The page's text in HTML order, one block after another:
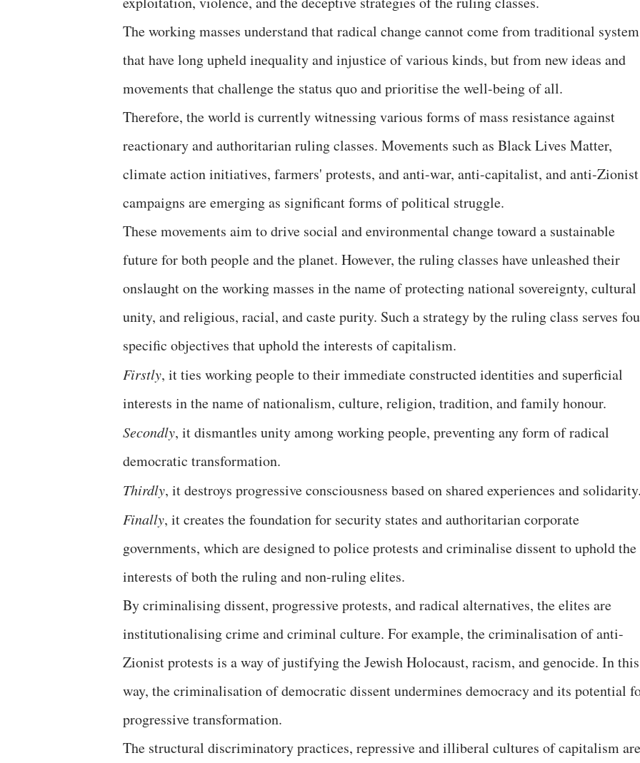
The working masses understand that radical change cannot come from traditional
that have long upheld inequality and injustice of various kinds, but from new ideas and
movements that challenge the status quo and prioritise the well-being of all.
Therefore, the world is currently witnessing various forms of mass resistance against
reactionary and authoritarian ruling classes. Movements such as Black Lives Matter,
climate action initiatives, farmers' protests, and anti-war, anti-capitalist, and anti-Zionist
campaigns are emerging as significant forms of political struggle.
These movements aim to drive social and environmental change toward a sustainable
future for both people and the planet. However, the ruling classes have unleashed their
onslaught on the working masses in the name of protecting national sovereignty, cultural
unity, and religious, racial, and caste purity. Such a strategy by the ruling class serves
specific objectives that uphold the interests of capitalism.
Firstly, it ties working people to their immediate constructed identities and superficial
interests in the name of nationalism, culture, religion, tradition, and family honour.
Secondly, it dismantles unity among working people, preventing any form of radical
democratic transformation.
Thirdly, it destroys progressive consciousness based on shared experiences and
Finally, it creates the foundation for security states and authoritarian corporate
governments, which are designed to police protests and criminalise dissent to uphold the
interests of both the ruling and non-ruling elites.
By criminalising dissent, progressive protests, and radical alternatives, the elites are
institutionalising crime and criminal culture. For example, the criminalisation of anti-
Zionist protests is a way of justifying the Jewish Holocaust, racism, and genocide. In this
way, the criminalisation of democratic dissent undermines democracy and its potential
progressive transformation.
The structural discriminatory practices, repressive and illiberal cultures of capitalism are